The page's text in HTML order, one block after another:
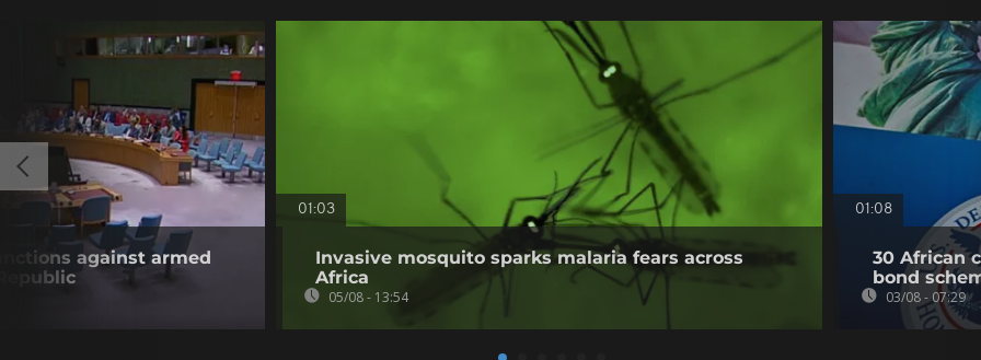
against armed
01:03
Invasive mosquito sparks malaria fears across
Africa
05/08 - 13:54
01:08
30 African
bond
03/08 - 07:29